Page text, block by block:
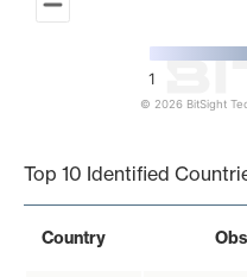
1
© 2026 BitSight
Top 10 Identified
Country